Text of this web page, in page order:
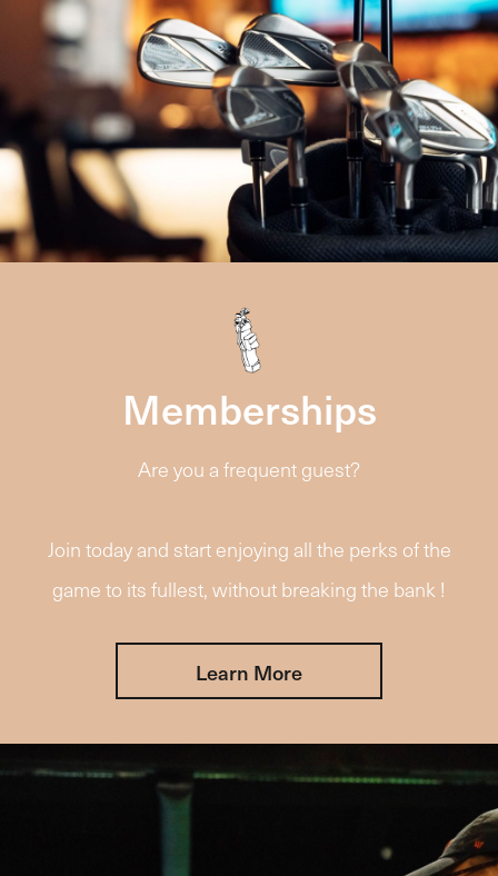
Memberships
Are you a frequent guest?
Join today and start enjoying all the perks of the
game to its fullest, without breaking the bank !
Learn More